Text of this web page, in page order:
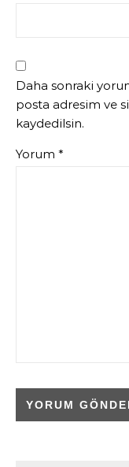
Daha sonraki
posta adresim ve
kaydedilsin.
Yorum *